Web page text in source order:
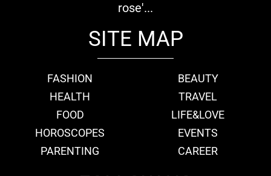
rose'...
SITE MAP
FASHION
BEAUTY
HEALTH
TRAVEL
FOOD
LIFE&LOVE
HOROSCOPES
EVENTS
PARENTING
CAREER